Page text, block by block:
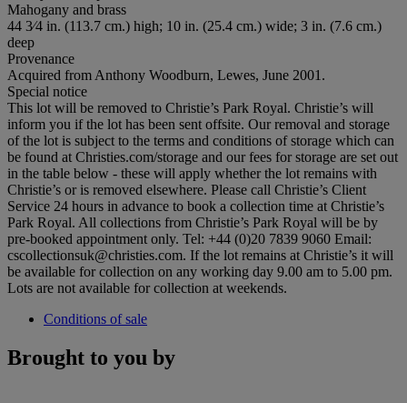
Mahogany and brass
44 3⁄4 in. (113.7 cm.) high; 10 in. (25.4 cm.) wide; 3 in. (7.6 cm.)
deep
Provenance
Acquired from Anthony Woodburn, Lewes, June 2001.
Special notice
This lot will be removed to Christie’s Park Royal. Christie’s will
inform you if the lot has been sent offsite. Our removal and storage
of the lot is subject to the terms and conditions of storage which can
be found at Christies.com/storage and our fees for storage are set out
in the table below - these will apply whether the lot remains with
Christie’s or is removed elsewhere. Please call Christie’s Client
Service 24 hours in advance to book a collection time at Christie’s
Park Royal. All collections from Christie’s Park Royal will be by
pre-booked appointment only. Tel: +44 (0)20 7839 9060 Email:
cscollectionsuk@christies.com. If the lot remains at Christie’s it will
be available for collection on any working day 9.00 am to 5.00 pm.
Lots are not available for collection at weekends.
Conditions of sale
Brought to you by